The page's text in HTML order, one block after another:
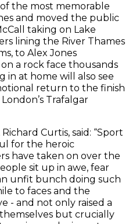
the most memorable
and moved the public
taking on Lake
lining the River Thames
to Alex Jones
a rock face thousands
in at home will also see
return to the finish
Trafalgar
Curtis, said: “Sport
for the heroic
have taken on over the
sit up in awe, fear
unfit bunch doing such
to faces and the
- and not only raised a
but crucially